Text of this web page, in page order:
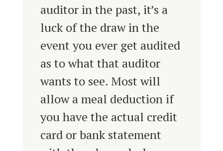
auditor in the past, it’s a
luck of the draw in the
event you ever get audited
as to what that auditor
wants to see. Most will
allow a meal deduction if
you have the actual credit
card or bank statement